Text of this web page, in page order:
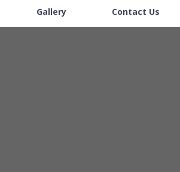
Gallery Contact Us